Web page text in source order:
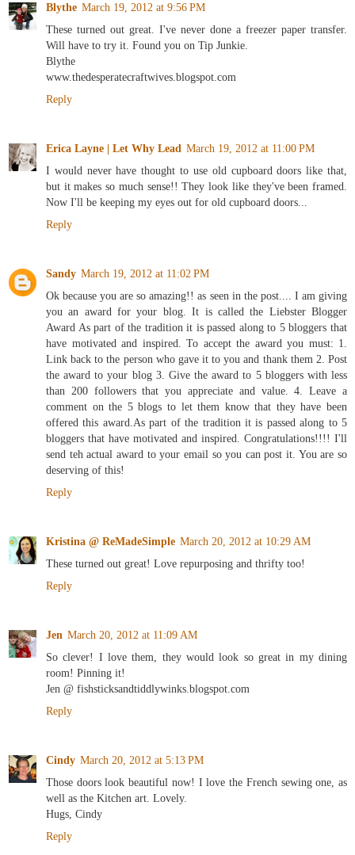
Blythe March 19, 2012 at 9:56 PM
These turned out great. I've never done a freezer paper transfer.
Will have to try it. Found you on Tip Junkie.
Blythe
www.thedesperatecraftwives.blogspot.com
Reply
Erica Layne | Let Why Lead March 19, 2012 at 11:00 PM
I would never have thought to use old cupboard doors like that,
but it makes so much sense!! They look like they've been framed.
Now I'll be keeping my eyes out for old cupboard doors...
Reply
Sandy March 19, 2012 at 11:02 PM
Ok because you are so amazing!! as seen in the post.... I am giving
you an award for your blog. It is called the Liebster Blogger
Award As part of the tradition it is passed along to 5 bloggers that
have motivated and inspired. To accept the award you must: 1.
Link back to the person who gave it to you and thank them 2. Post
the award to your blog 3. Give the award to 5 bloggers with less
than 200 followers that you appreciate and value. 4. Leave a
comment on the 5 blogs to let them know that they have been
offered this award.As part of the tradition it is passed along to 5
bloggers that have motivated and inspired. Congratulations!!!! I'll
send teh actual award to your email so you can post it. You are so
deserving of this!
Reply
Kristina @ ReMadeSimple March 20, 2012 at 10:29 AM
These turned out great! Love repurposing and thrifty too!
Reply
Jen March 20, 2012 at 11:09 AM
So clever! I love them, they would look so great in my dining
room! Pinning it!
Jen @ fishsticksandtiddlywinks.blogspot.com
Reply
Cindy March 20, 2012 at 5:13 PM
Those doors look beautiful now! I love the French sewing one, as
well as the Kitchen art. Lovely.
Hugs, Cindy
Reply